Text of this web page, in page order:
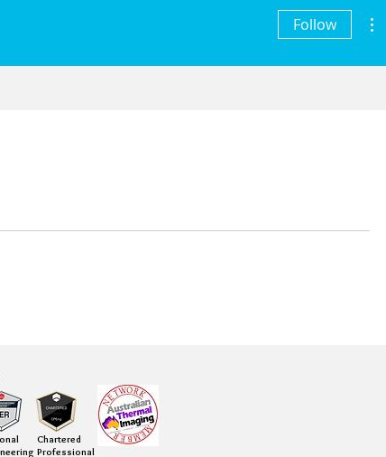
Follow
Chartered
Professional